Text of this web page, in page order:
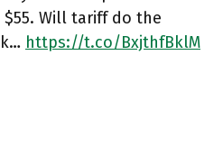
Will tariff do the
https://t.co/BxjthfBklM